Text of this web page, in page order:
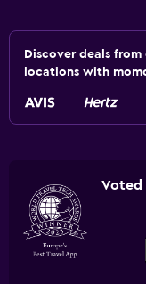
Discover deals
locations with
Voted